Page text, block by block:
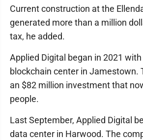
Current construction at the
generated more than a million
tax, he added.
Applied Digital began in 2021
blockchain center in Jamestown.
an $82 million investment that
people.
Last September, Applied Digital
data center in Harwood. The